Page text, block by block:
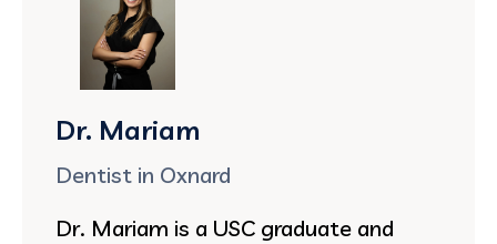
Dr. Mariam
Dentist in Oxnard
Dr. Mariam is a USC graduate and